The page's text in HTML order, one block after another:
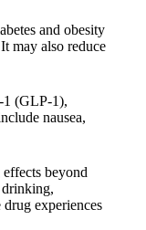
and obesity
may also reduce
1 (GLP-1),
nausea,
beyond
drinking,
experiences